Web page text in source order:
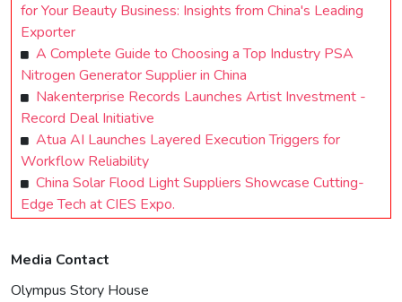
for Your Beauty Business: Insights from China's Leading
Exporter
A Complete Guide to Choosing a Top Industry PSA
Nitrogen Generator Supplier in China
Nakenterprise Records Launches Artist Investment -
Record Deal Initiative
Atua AI Launches Layered Execution Triggers for
Workflow Reliability
China Solar Flood Light Suppliers Showcase Cutting-
Edge Tech at CIES Expo.
Media Contact
Olympus Story House